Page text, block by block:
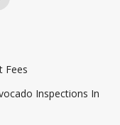
Fees
Inspections In